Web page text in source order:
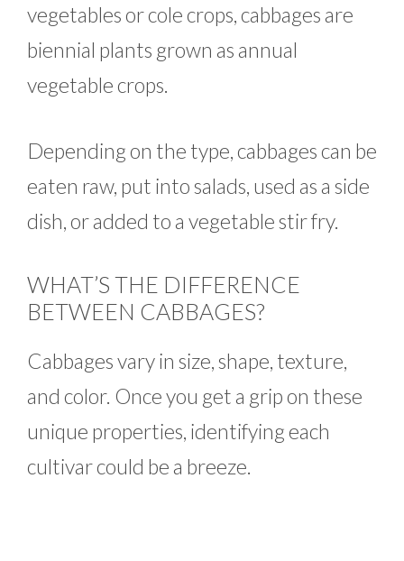
vegetables or cole crops, cabbages are
biennial plants grown as annual
vegetable crops.
Depending on the type, cabbages can be
eaten raw, put into salads, used as a side
dish, or added to a vegetable stir fry.
WHAT’S THE DIFFERENCE
BETWEEN CABBAGES?
Cabbages vary in size, shape, texture,
and color. Once you get a grip on these
unique properties, identifying each
cultivar could be a breeze.